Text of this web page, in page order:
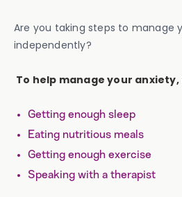
Are you taking steps to manage
independently?
To help manage your
Getting enough sleep
Eating nutritious meals
Getting enough exercise
Speaking with a therapist